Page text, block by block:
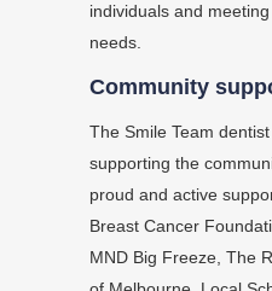
individuals and
needs.
Community
The Smile Team
supporting the
proud and active
Breast Cancer
MND Big Freeze, The